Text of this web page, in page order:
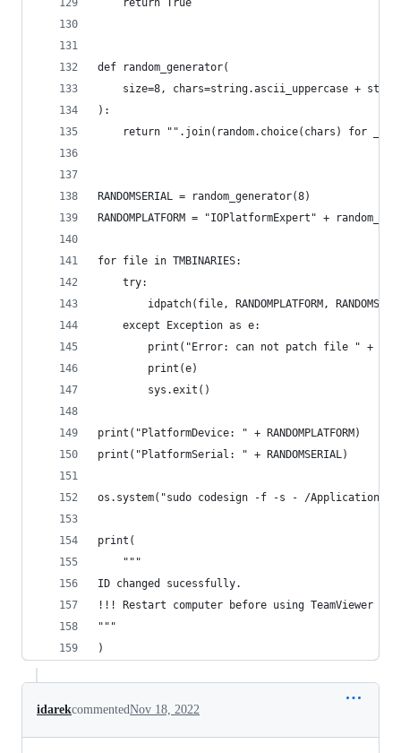
    return True
def random_generator(
size=8, chars=string.ascii_uppercase +
):
return "".join(random.choice(chars) for _
RANDOMSERIAL = random_generator(8)
RANDOMPLATFORM = "IOPlatformExpert" +
for file in TMBINARIES:
    try:
idpatch(file, RANDOMPLATFORM,
    except Exception as e:
print("Error: can not patch file " +
        print(e)
        sys.exit()
print("PlatformDevice: " + RANDOMPLATFORM)
print("PlatformSerial: " + RANDOMSERIAL)
os.system("sudo codesign -f -s - /Applications/
print(
    """
ID changed sucessfully.
!!! Restart computer before using TeamViewer
"""
)
idarekcommentedNov 18, 2022